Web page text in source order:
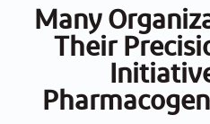
Many
Their